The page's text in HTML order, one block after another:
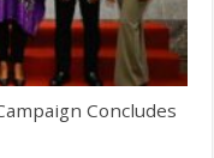
Concludes